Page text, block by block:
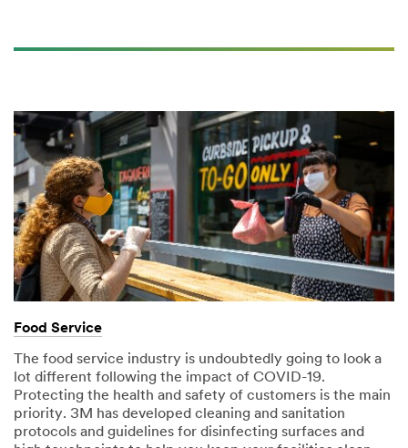
Food Service
The food service industry is undoubtedly going to look a
lot different following the impact of COVID-19.
Protecting the health and safety of customers is the main
priority. 3M has developed cleaning and sanitation
protocols and guidelines for disinfecting surfaces and